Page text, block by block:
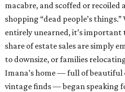
macabre, and scoffed or recoiled
shopping “dead people’s
entirely unearned, it’s
share of estate sales are simply
to downsize, or families
Imana’s home — full of beautiful
vintage finds — began speaking